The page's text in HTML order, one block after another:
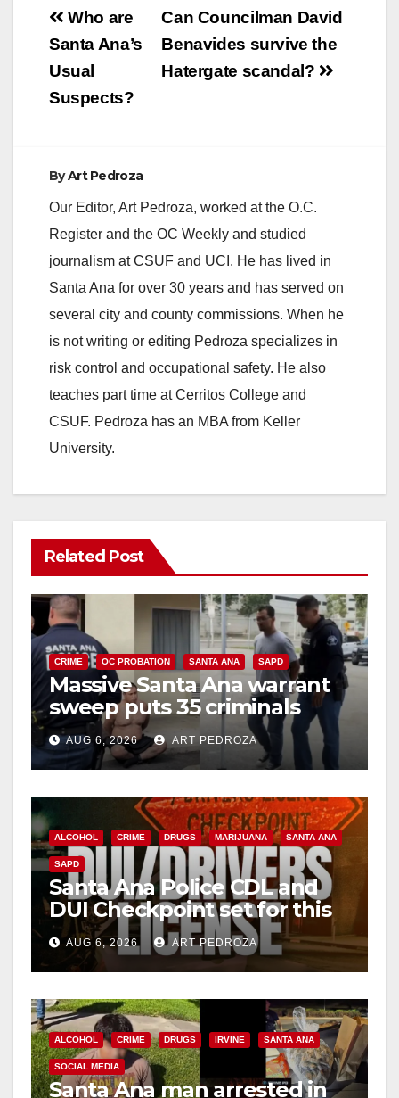
Post
navigation
Can Councilman David
Benavides survive the
Hatergate scandal?
Who are
Santa Ana’s
Usual
Suspects?
ByArt Pedroza
Our Editor, Art Pedroza, worked at the O.C.
Register and the OC Weekly and studied
journalism at CSUF and UCI. He has lived in
Santa Ana for over 30 years and has served on
several city and county commissions. When he
is not writing or editing Pedroza specializes in
risk control and occupational safety. He also
teaches part time at Cerritos College and
CSUF. Pedroza has an MBA from Keller
University.
Related Post
CRIME OC PROBATION SANTA ANA SAPD
Massive Santa Ana warrant
sweep puts 35 criminals
behind bars amid recidivism
surge
AUG 6, 2026 ART PEDROZA
ALCOHOL CRIME DRUGS MARIJUANA SANTA ANA
SAPD
Santa Ana Police CDL and
DUI Checkpoint set for this
Friday night, August 7
AUG 6, 2026 ART PEDROZA
ALCOHOL CRIME DRUGS IRVINE SANTA ANA
SOCIAL MEDIA
Santa Ana man arrested in